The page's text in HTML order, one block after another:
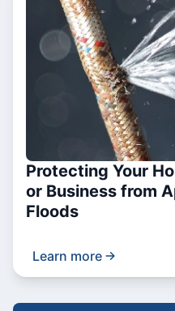
Protecting Your
or Business from
Floods
Learn more